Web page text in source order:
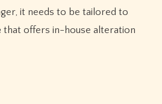
it needs to be tailored to
that offers in-house alteration